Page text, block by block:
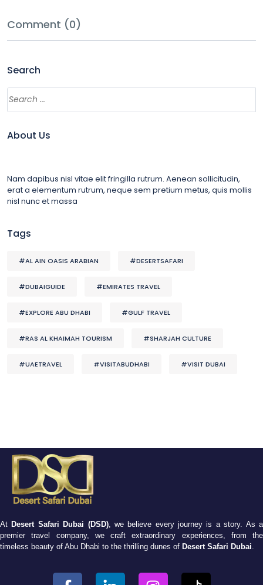
Comment (0)
Search
About Us
Nam dapibus nisl vitae elit fringilla rutrum. Aenean sollicitudin,
erat a elementum rutrum, neque sem pretium metus, quis mollis
nisl nunc et massa
Tags
#AL AIN OASIS ARABIAN #DESERTSAFARI
#DUBAIGUIDE #EMIRATES TRAVEL
#EXPLORE ABU DHABI #GULF TRAVEL
#RAS AL KHAIMAH TOURISM #SHARJAH CULTURE
#UAETRAVEL #VISITABUDHABI #VISIT DUBAI
At Desert Safari Dubai (DSD), we believe every journey is a story. As a
premier travel company, we craft extraordinary experiences, from the
timeless beauty of Abu Dhabi to the thrilling dunes of Desert Safari Dubai